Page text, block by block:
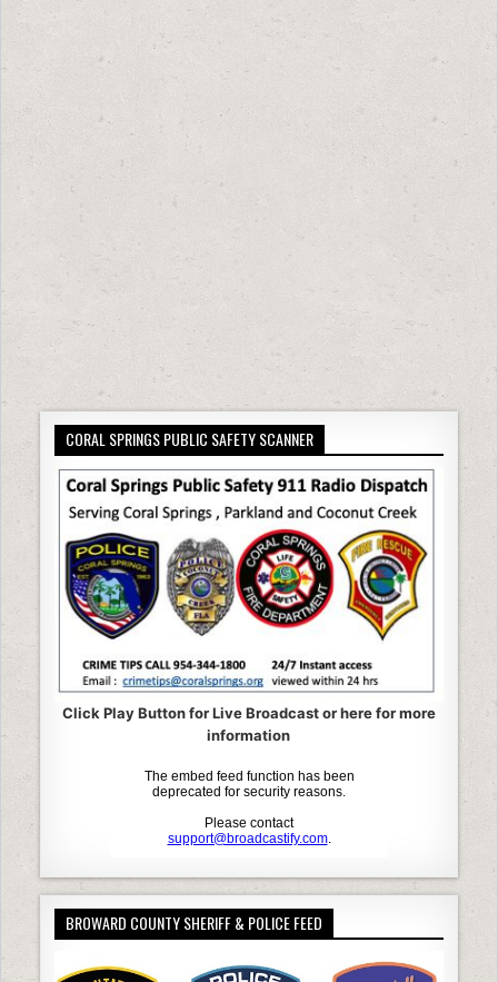
CORAL SPRINGS PUBLIC SAFETY SCANNER
Click Play Button for Live Broadcast or here for more
information
BROWARD COUNTY SHERIFF & POLICE FEED